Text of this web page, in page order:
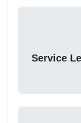
Service